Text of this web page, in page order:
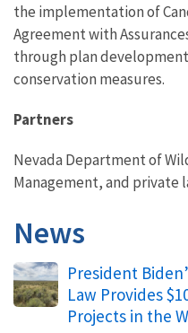
the implementation of
Agreement with
through plan
conservation measures.
Partners
Nevada Department of
Management, and private
News
President
Law Provides
Projects in the